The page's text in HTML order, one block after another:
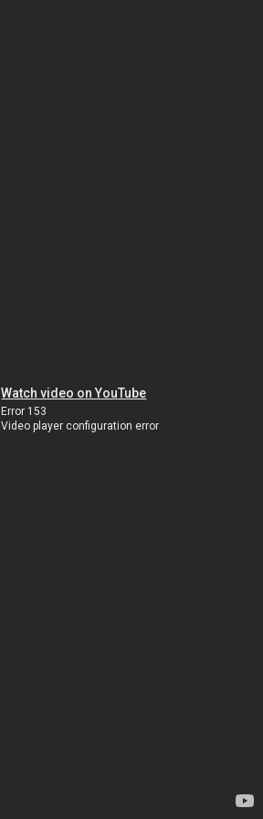
Watch video on YouTube
Error 153
Video player configuration error